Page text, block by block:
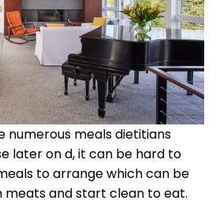
numerous meals dietitians
later on d, it can be hard to
to arrange which can be
meats and start clean to eat.